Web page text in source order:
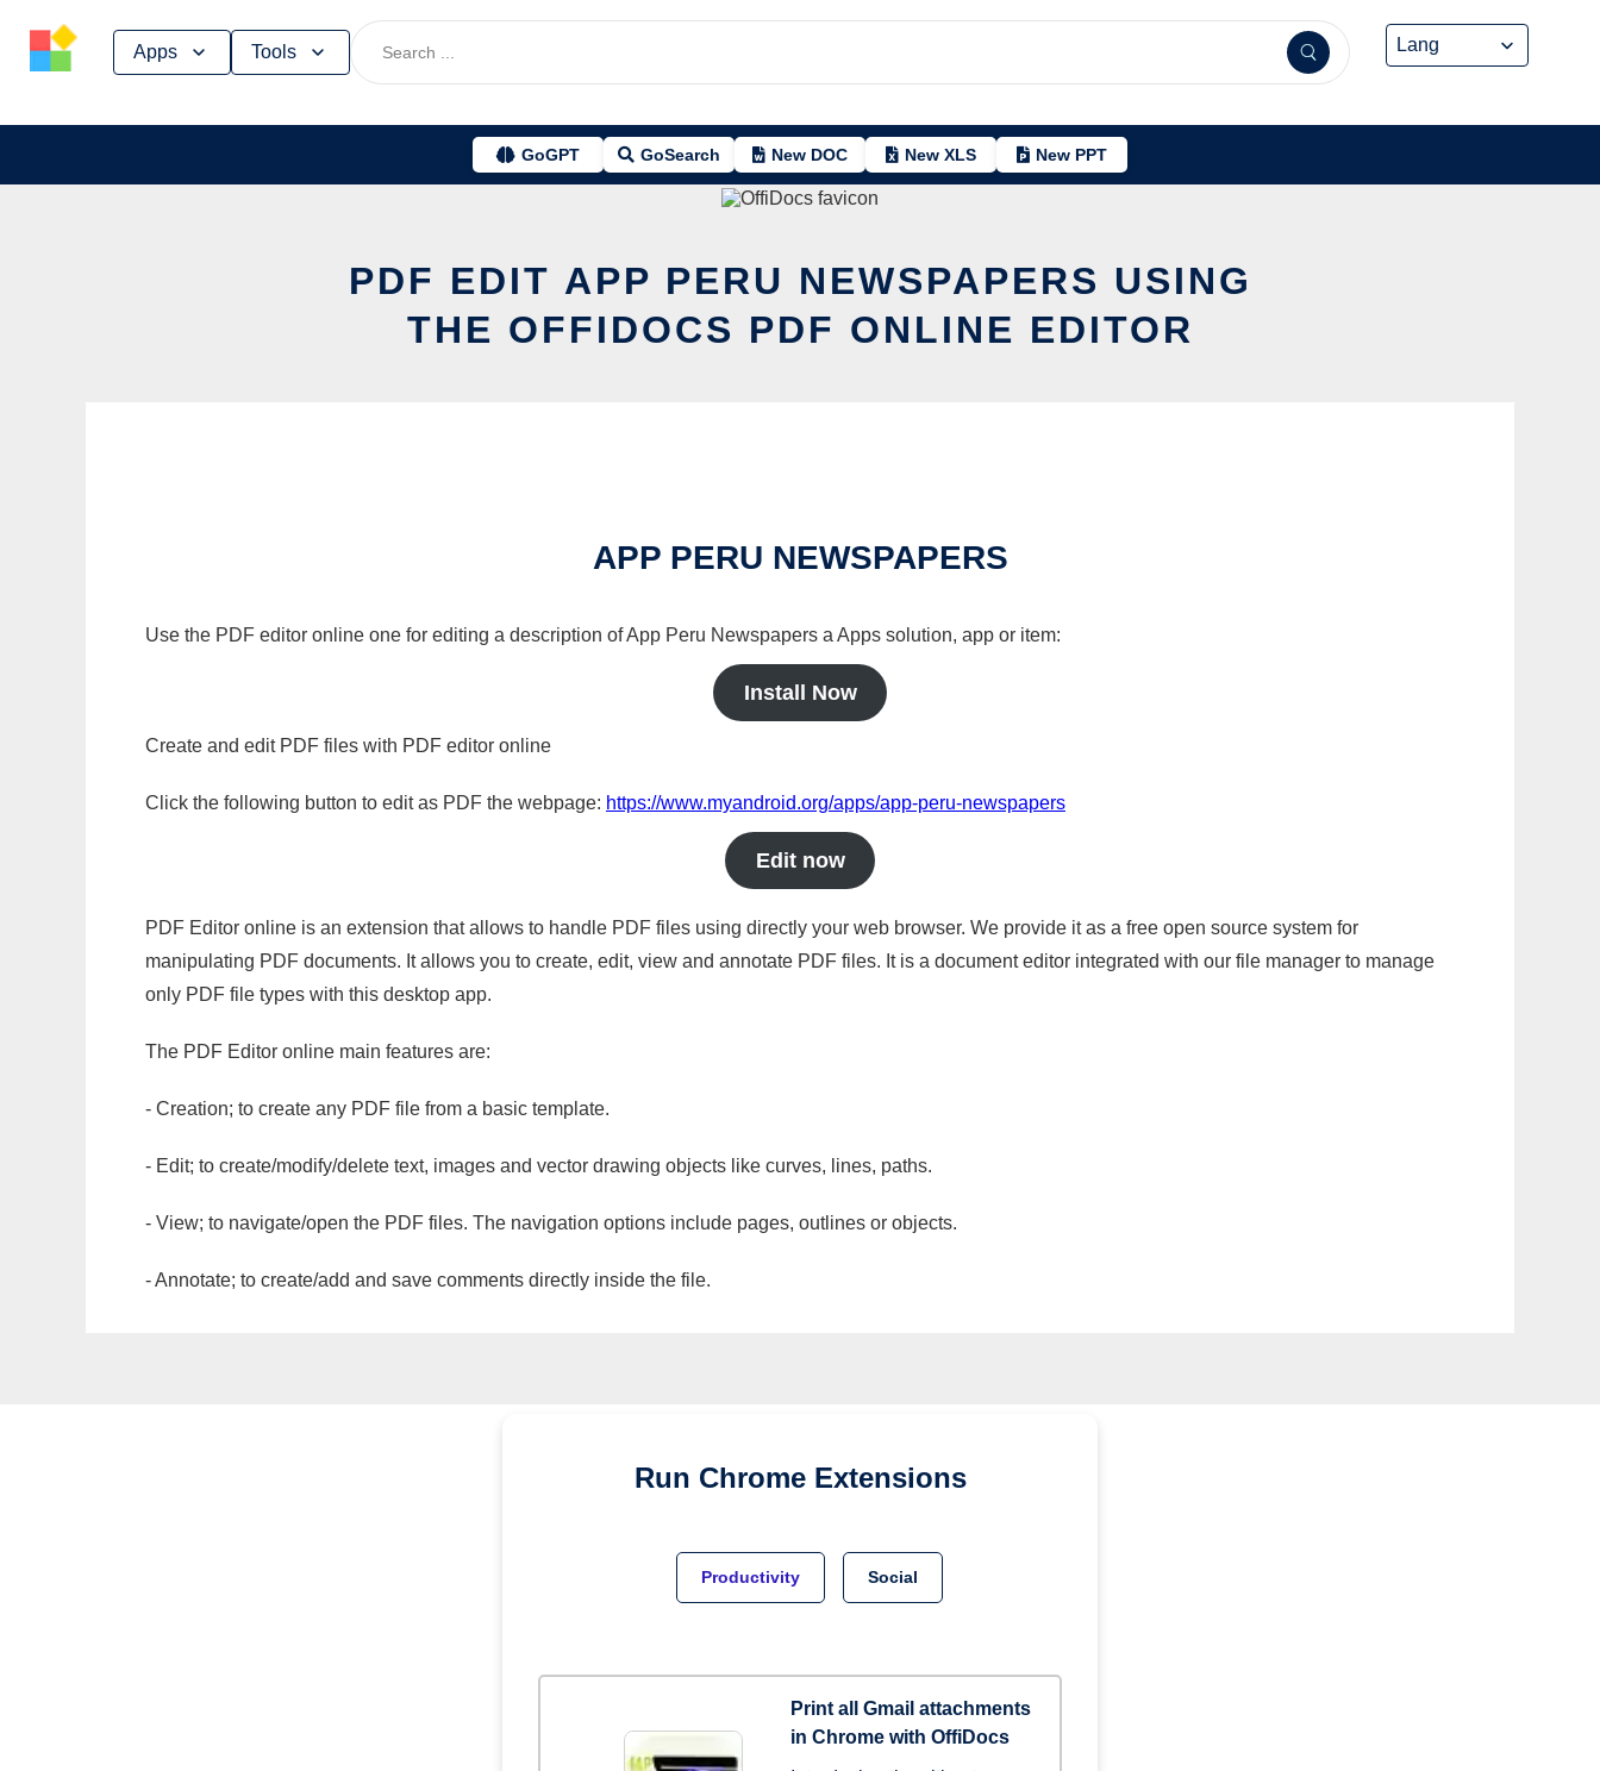
Apps Tools
GoGPT GoSearch New DOC New XLS New PPT
PDF EDIT APP PERU NEWSPAPERS USING
THE OFFIDOCS PDF ONLINE EDITOR
APP PERU NEWSPAPERS
Use the PDF editor online one for editing a description of App Peru Newspapers a Apps solution, app or item:
Install Now
Create and edit PDF files with PDF editor online
Click the following button to edit as PDF the webpage: https://www.myandroid.org/apps/app-peru-newspapers
Edit now
PDF Editor online is an extension that allows to handle PDF files using directly your web browser. We provide it as a free open source system for
manipulating PDF documents. It allows you to create, edit, view and annotate PDF files. It is a document editor integrated with our file manager to manage
only PDF file types with this desktop app.
The PDF Editor online main features are:
- Creation; to create any PDF file from a basic template.
- Edit; to create/modify/delete text, images and vector drawing objects like curves, lines, paths.
- View; to navigate/open the PDF files. The navigation options include pages, outlines or objects.
- Annotate; to create/add and save comments directly inside the file.
Run Chrome Extensions
Productivity Social
Print all Gmail attachments
in Chrome with OffiDocs